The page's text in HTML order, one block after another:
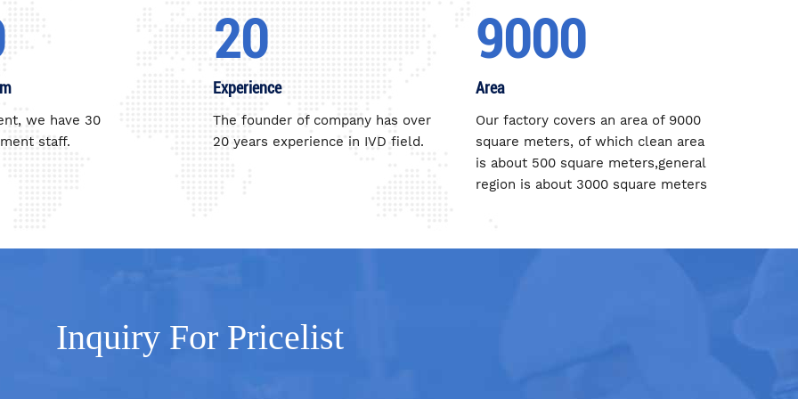
we have 30
staff.
20
Experience
The founder of company has over
20 years experience in IVD field.
9000
Area
Our factory covers an area of 9000
square meters, of which clean area
is about 500 square meters,general
region is about 3000 square meters
Inquiry For Pricelist